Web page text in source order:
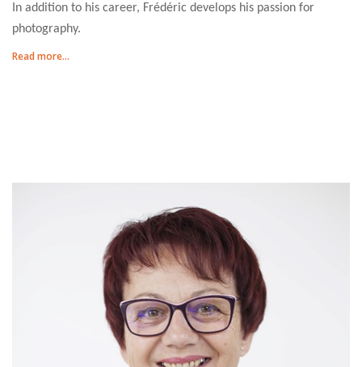
In addition to his career, Frédéric develops his passion for
photography.
Read more...